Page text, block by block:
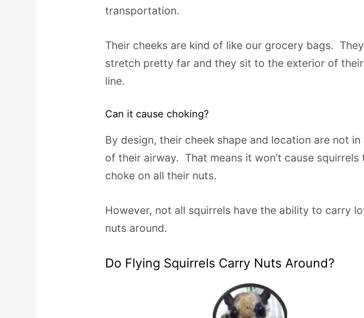
transportation.
Their cheeks are kind of like our grocery bags. They
stretch pretty far and they sit to the exterior of
line.
Can it cause choking?
By design, their cheek shape and location are not
of their airway. That means it won’t cause squirrels
choke on all their nuts.
However, not all squirrels have the ability to carry
nuts around.
Do Flying Squirrels Carry Nuts Around?